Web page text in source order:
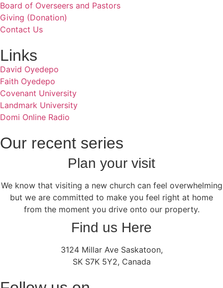
Board of Overseers and Pastors
Giving (Donation)
Contact Us
Links
David Oyedepo
Faith Oyedepo
Covenant University
Landmark University
Domi Online Radio
Our recent series
Plan your visit
We know that visiting a new church can feel overwhelming
but we are committed to make you feel right at home
from the moment you drive onto our property.
Find us Here
3124 Millar Ave Saskatoon,
SK S7K 5Y2, Canada